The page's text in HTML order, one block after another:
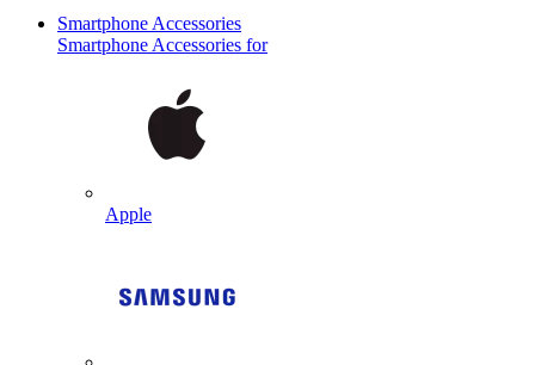
Smartphone Accessories
Smartphone Accessories for
Apple